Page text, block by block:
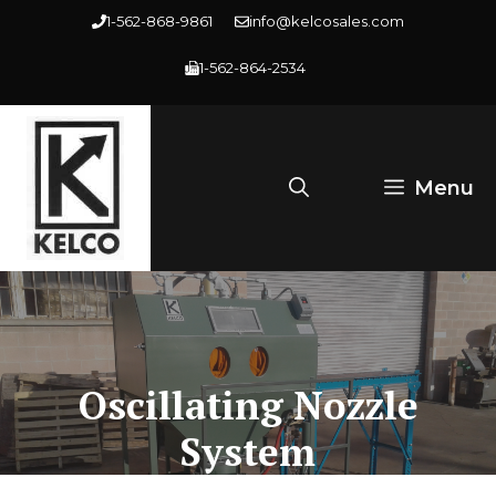
1-562-868-9861 info@kelcosales.com
1-562-864-2534
Menu
Oscillating Nozzle
System